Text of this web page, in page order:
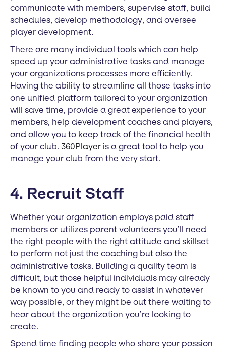
communicate with members, supervise staff, build
schedules, develop methodology, and oversee
player development.
There are many individual tools which can help
speed up your administrative tasks and manage
your organizations processes more efficiently.
Having the ability to streamline all those tasks into
one unified platform tailored to your organization
will save time, provide a great experience to your
members, help development coaches and players,
and allow you to keep track of the financial health
of your club. 360Player is a great tool to help you
manage your club from the very start.
4. Recruit Staff
Whether your organization employs paid staff
members or utilizes parent volunteers you’ll need
the right people with the right attitude and skillset
to perform not just the coaching but also the
administrative tasks. Building a quality team is
difficult, but those helpful individuals may already
be known to you and ready to assist in whatever
way possible, or they might be out there waiting to
hear about the organization you’re looking to
create.
Spend time finding people who share your passion